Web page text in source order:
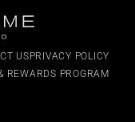
USPRIVACY POLICY
REWARDS PROGRAM